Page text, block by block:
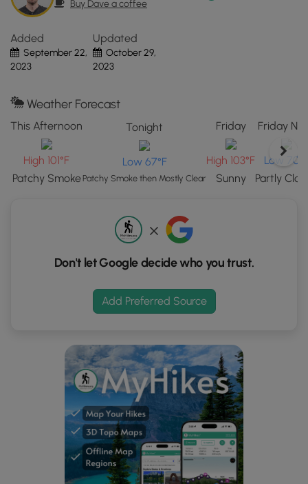
After visiting Battle Creek Falls, this short route leads hikers
back down the same trail to reach parking. Along the way
are a couple of nice views of the greater Provo area.
Parking
provided, large enough to fit over a couple dozen vehicles.
Pets
Dogs are allowed on this trail if leashed and must be
cleaned up after.
UT.
the
"View
Map"
to
load
GPS
coordinates
and
trail
Buy Dave a coffee
Added
September 22,
2023
Updated
October 29,
2023
Weather Forecast
This Afternoon
High 101°F
Patchy Smoke
Tonight
Low 67°F
Patchy Smoke then Mostly Clear
Friday
High 103°F
Sunny
Friday
Low
Partly
Don't let Google decide who you trust.
Add Preferred Source